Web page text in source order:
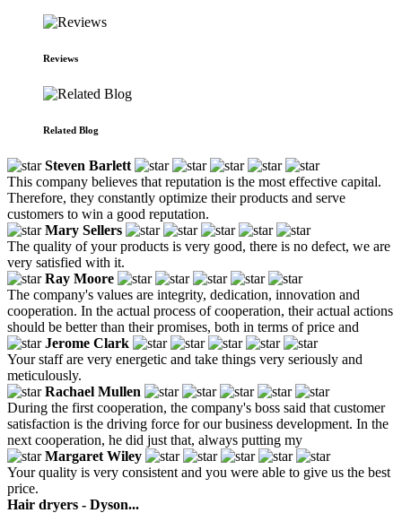
Reviews
Related Blog
Steven Barlett
This company believes that reputation is the most effective capital.
Therefore, they constantly optimize their products and serve
customers to win a good reputation.
Mary Sellers
The quality of your products is very good, there is no defect, we are
very satisfied with it.
Ray Moore
The company's values are integrity, dedication, innovation and
cooperation. In the actual process of cooperation, their actual actions
should be better than their promises, both in terms of price and
Jerome Clark
Your staff are very energetic and take things very seriously and
meticulously.
Rachael Mullen
During the first cooperation, the company's boss said that customer
satisfaction is the driving force for our business development. In the
next cooperation, he did just that, always putting my
Margaret Wiley
Your quality is very consistent and you were able to give us the best
price.
Hair dryers - Dyson...